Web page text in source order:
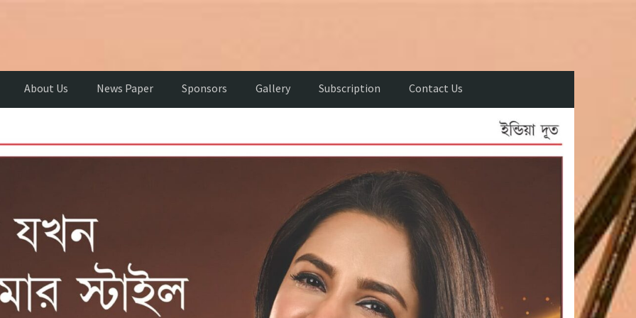
About Us News Paper Sponsors Gallery Subscription Contact Us